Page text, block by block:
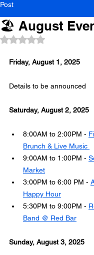
Post
🏖 August
Rated NaN out of 5
Friday, August 1, 2025
Details to be announced
Saturday, August 2, 2025
8:00AM to 2:00PM -
Brunch & Live Music
9:00AM to 1:00PM -
Market
3:00PM to 6:00 PM -
Happy Hour
5:30PM to 9:00PM -
Band @ Red Bar
Sunday, August 3, 2025